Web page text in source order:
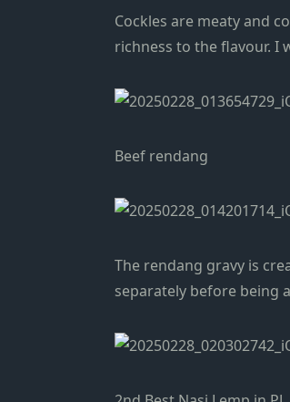
Cockles are meaty and
richness to the flavour. I
Beef rendang
The rendang gravy is
separately before being